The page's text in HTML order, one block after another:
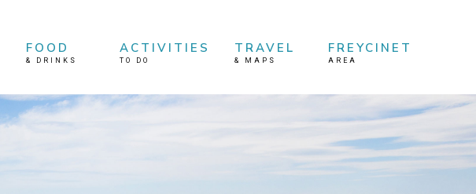
FOOD
& DRINKS
ACTIVITIES
TO DO
TRAVEL
& MAPS
FREYCINET
AREA